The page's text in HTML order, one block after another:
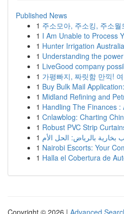
Published News
1 주소모아, 주소킹, 주소
1 I Am Unable to Process
1 Hunter Irrigation
1 Understanding the
1 LiveGood company
1 가평빠지, 짜릿함 만끽!
1 Buy Bulk Mail
1 Midland Refining and
1 Handling The Finances :
1 Cnlawblog: Charting
1 Robust PVC Strip
1
1 Nairobi Escorts: Your
1 Halla el Cobertura de
Copyright © 2026 | Advanced